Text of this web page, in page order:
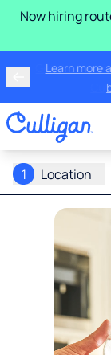
Now hiring
Get the
1 Location